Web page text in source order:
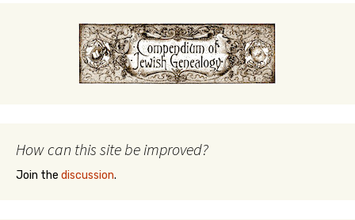
How can this site be improved?
Join the discussion.